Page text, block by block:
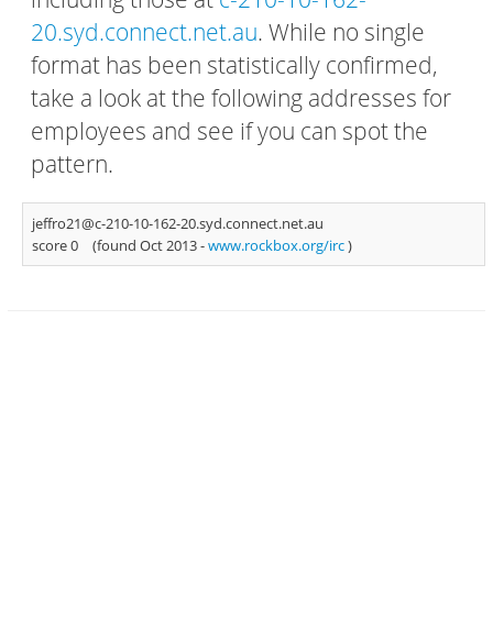
20.syd.connect.net.au. While no single
format has been statistically confirmed,
take a look at the following addresses for
employees and see if you can spot the
pattern.
jeffro21@c-210-10-162-20.syd.connect.net.au
score 0
(found Oct 2013 -www.rockbox.org/irc)